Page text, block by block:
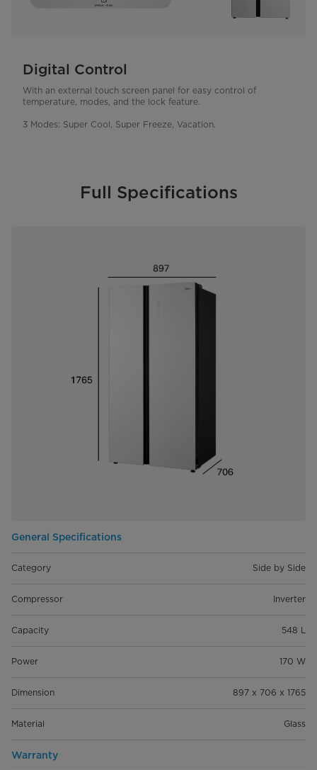
Digital Control
With an external touch screen panel for easy control of
temperature, modes, and the lock feature.
3 Modes: Super Cool, Super Freeze, Vacation.
Full Specifications
General Specifications
Category Side by Side
Compressor Inverter
Capacity 548 L
Power 170 W
Dimension 897 x 706 x 1765
Material Glass
Warranty